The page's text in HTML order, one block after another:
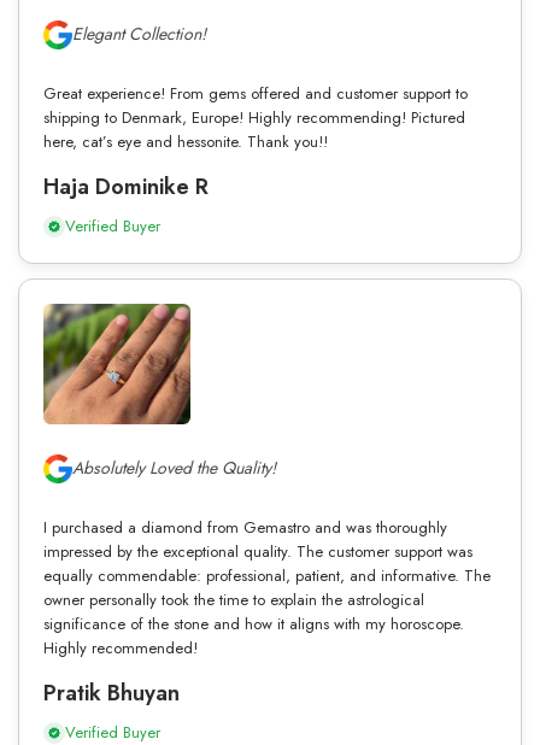
Elegant Collection!
Great experience! From gems offered and customer support to
shipping to Denmark, Europe! Highly recommending! Pictured
here, cat’s eye and hessonite. Thank you!!
Haja Dominike R
Verified Buyer
Absolutely Loved the Quality!
I purchased a diamond from Gemastro and was thoroughly
impressed by the exceptional quality. The customer support was
equally commendable: professional, patient, and informative. The
owner personally took the time to explain the astrological
significance of the stone and how it aligns with my horoscope.
Highly recommended!
Pratik Bhuyan
Verified Buyer